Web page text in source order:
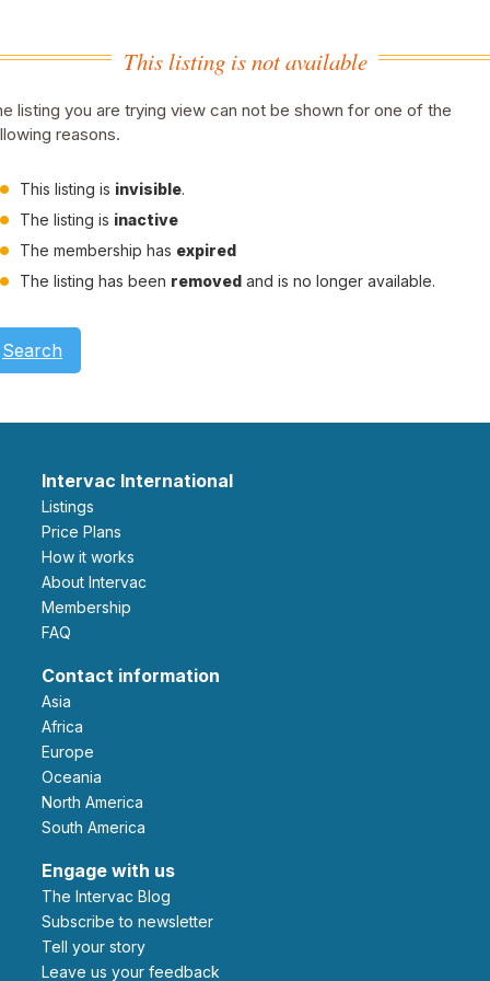
This listing is not available
listing you are trying view can not be shown for one of the
reasons.
This listing is invisible.
The listing is inactive
The membership has expired
The listing has been removed and is no longer available.
Search
Intervac International
Listings
Price Plans
How it works
About Intervac
Membership
FAQ
Contact information
Asia
Africa
Europe
Oceania
North America
South America
Engage with us
The Intervac Blog
Subscribe to newsletter
Tell your story
leave us your feedback